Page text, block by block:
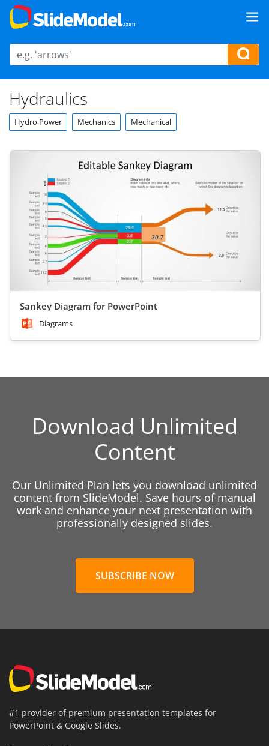
Hydraulics
Hydro Power Mechanics Mechanical
Sankey Diagram for PowerPoint
Diagrams
Download Unlimited
Content
Our Unlimited Plan lets you download unlimited
content from SlideModel. Save hours of manual
work and enhance your next presentation with
professionally designed slides.
SUBSCRIBE NOW
#1 provider of premium presentation templates for
PowerPoint & Google Slides.